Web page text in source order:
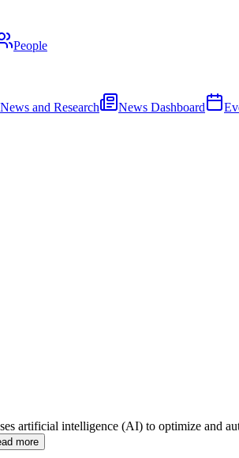
People
News and Research News Dashboard
artificial intelligence (AI) to optimize and
more